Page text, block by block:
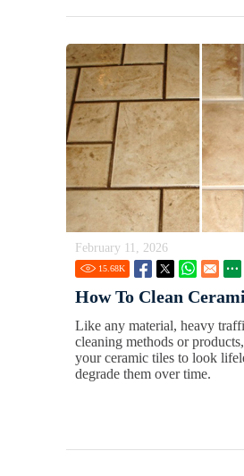
February 11, 2026
15.68K
How To Clean
Like any material, heavy
cleaning methods or
your ceramic tiles to look
degrade them over time.